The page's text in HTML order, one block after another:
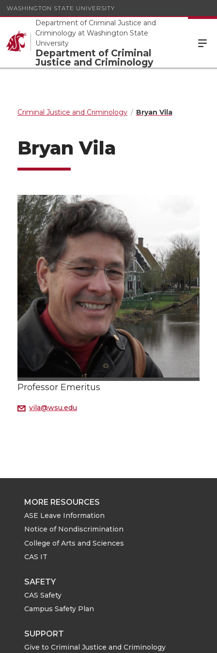
WASHINGTON STATE UNIVERSITY
Department of Criminal Justice and
Criminology at Washington State
University
Department of Criminal
Justice and Criminology
Criminal Justice and Criminology Bryan Vila
Bryan Vila
Professor Emeritus
vila@wsu.edu
MORE RESOURCES
ASE Leave Information
Notice of Nondiscrimination
College of Arts and Sciences
CAS IT
SAFETY
CAS Safety
Campus Safety Plan
SUPPORT
Give to Criminal Justice and Criminology